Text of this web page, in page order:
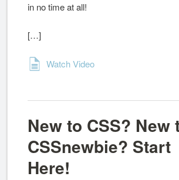
in no time at all!
[…]
Watch Video
New to CSS? New
CSSnewbie? Start
Here!